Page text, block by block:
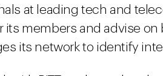
at leading tech and
its members and advise
its network to identify